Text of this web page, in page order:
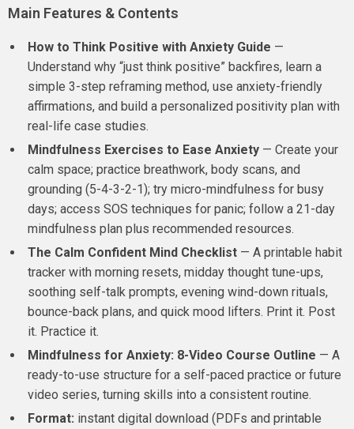
Main Features & Contents
How to Think Positive with Anxiety Guide —
Understand why “just think positive” backfires, learn a
simple 3-step reframing method, use anxiety-friendly
affirmations, and build a personalized positivity plan with
real-life case studies.
Mindfulness Exercises to Ease Anxiety — Create your
calm space; practice breathwork, body scans, and
grounding (5-4-3-2-1); try micro-mindfulness for busy
days; access SOS techniques for panic; follow a 21-day
mindfulness plan plus recommended resources.
The Calm Confident Mind Checklist — A printable habit
tracker with morning resets, midday thought tune-ups,
soothing self-talk prompts, evening wind-down rituals,
bounce-back plans, and quick mood lifters. Print it. Post
it. Practice it.
Mindfulness for Anxiety: 8-Video Course Outline — A
ready-to-use structure for a self-paced practice or future
video series, turning skills into a consistent routine.
Format: instant digital download (PDFs and printable